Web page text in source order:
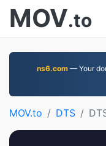
MOV.to
ns6.com— Your
MOV.to DTS